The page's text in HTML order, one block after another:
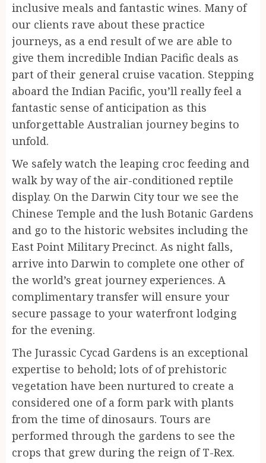
inclusive meals and fantastic wines. Many of
our clients rave about these practice
journeys, as a end result of we are able to
give them incredible Indian Pacific deals as
part of their general cruise vacation. Stepping
aboard the Indian Pacific, you’ll really feel a
fantastic sense of anticipation as this
unforgettable Australian journey begins to
unfold.
We safely watch the leaping croc feeding and
walk by way of the air-conditioned reptile
display. On the Darwin City tour we see the
Chinese Temple and the lush Botanic Gardens
and go to the historic websites including the
East Point Military Precinct. As night falls,
arrive into Darwin to complete one other of
the world’s great journey experiences. A
complimentary transfer will ensure your
secure passage to your waterfront lodging
for the evening.
The Jurassic Cycad Gardens is an exceptional
expertise to behold; lots of of prehistoric
vegetation have been nurtured to create a
considered one of a form park with plants
from the time of dinosaurs. Tours are
performed through the gardens to see the
crops that grew during the reign of T-Rex.